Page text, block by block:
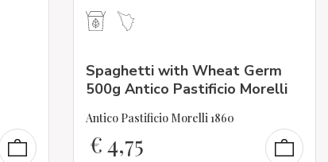
Spaghetti with Wheat Germ
500g Antico Pastificio Morelli
Antico Pastificio Morelli 1860
€4,75